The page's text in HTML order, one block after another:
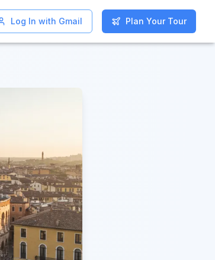
Log In with Gmail Plan Your Tour
Log In with Gmail Plan Your Tour